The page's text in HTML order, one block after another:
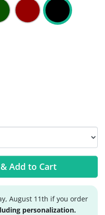
Add to Cart
August 11th if you order
personalization.